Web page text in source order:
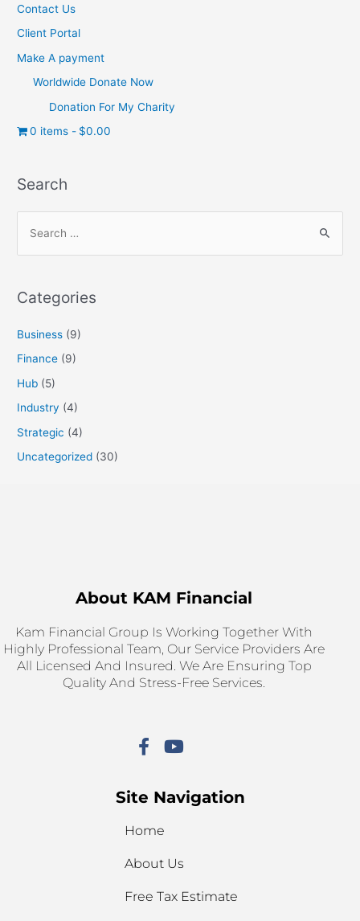
Contact Us
Client Portal
Make A payment
Worldwide Donate Now
Donation For My Charity
0 items
$0.00
Search
Categories
Business (9)
Finance (9)
Hub (5)
Industry (4)
Strategic (4)
Uncategorized (30)
About KAM Financial
Kam Financial Group Is Working Together With
Highly Professional Team, Our Service Providers Are
All Licensed And Insured. We Are Ensuring Top
Quality And Stress-Free Services.
Site Navigation
Home
About Us
Free Tax Estimate